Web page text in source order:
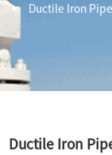
Ductile Iron
Ductile Iron